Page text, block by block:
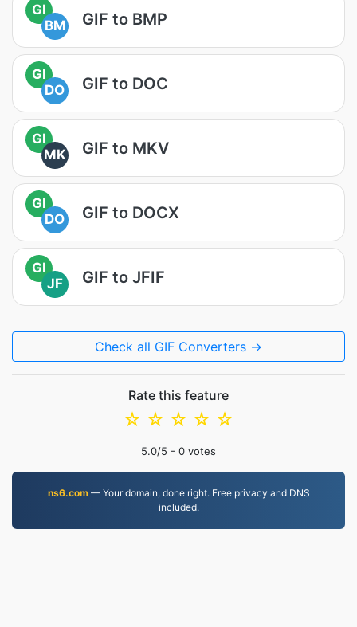
GI
BM
GIF to BMP
GI
DO
GIF to DOC
GI
MK
GIF to MKV
GI
DO
GIF to DOCX
GI
JF
GIF to JFIF
Check all GIF Converters →
Rate this feature
☆
☆
☆
☆
☆
5.0/5 - 0 votes
ns6.com— Your domain, done right. Free privacy and DNS
included.